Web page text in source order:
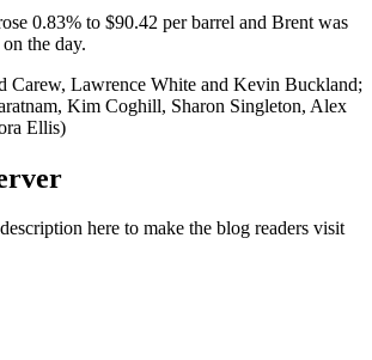
0.83% to $90.42 per barrel and Brent was
the day.
Carew, Lawrence White and Kevin Buckland;
Kim Coghill, Sharon Singleton, Alex
Ellis)
here to make the blog readers visit